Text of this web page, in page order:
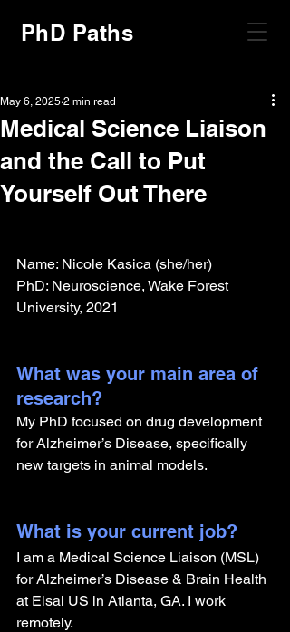
PhD Paths
Medical Science Liaison
and the Call to Put
Yourself Out There
May 6, 2025 2 min read
Name: Nicole Kasica (she/her)
PhD: Neuroscience, Wake Forest
University, 2021
What was your main area of
research?
My PhD focused on drug development
for Alzheimer’s Disease, specifically
new targets in animal models.
What is your current job?
I am a Medical Science Liaison (MSL)
for Alzheimer’s Disease & Brain Health
at Eisai US in Atlanta, GA. I work
remotely.